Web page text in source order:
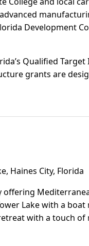
Development
Qualified
grants are
Haines City, Florida
offering
Lake with a
with a touch